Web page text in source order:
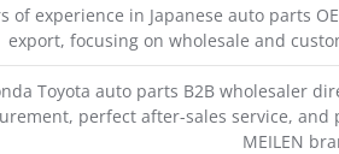
of experience in Japanese auto parts
export, focusing on wholesale and
Toyota auto parts B2B wholesaler
perfect after-sales service,
MEILEN